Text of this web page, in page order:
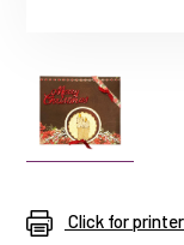
Click for